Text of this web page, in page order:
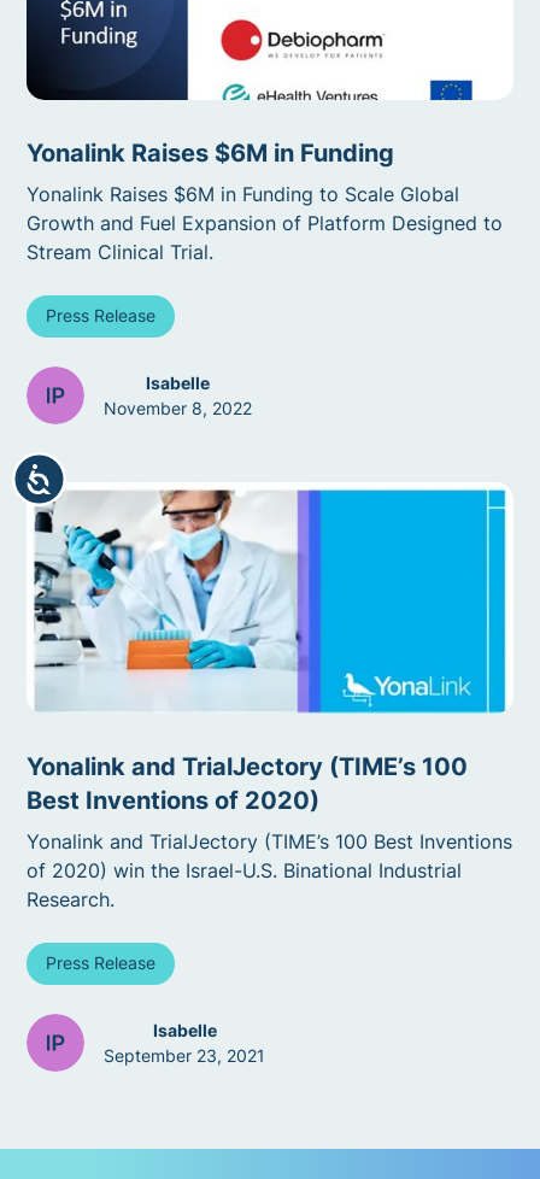
Accessibility
Yonalink Raises $6M in Funding
Yonalink Raises $6M in Funding to Scale Global
Growth and Fuel Expansion of Platform Designed to
Stream Clinical Trial.
Press Release
Isabelle
November 8, 2022
Yonalink and TrialJectory (TIME’s 100
Best Inventions of 2020)
Yonalink and TrialJectory (TIME’s 100 Best Inventions
of 2020) win the Israel-U.S. Binational Industrial
Research.
Press Release
Isabelle
September 23, 2021